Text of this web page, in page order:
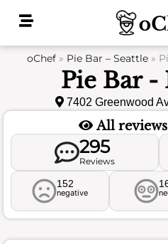
oChef» Pie Bar – Seattle»
Pie Bar -
7402 Greenwood
All reviews
295
Reviews
152
negative